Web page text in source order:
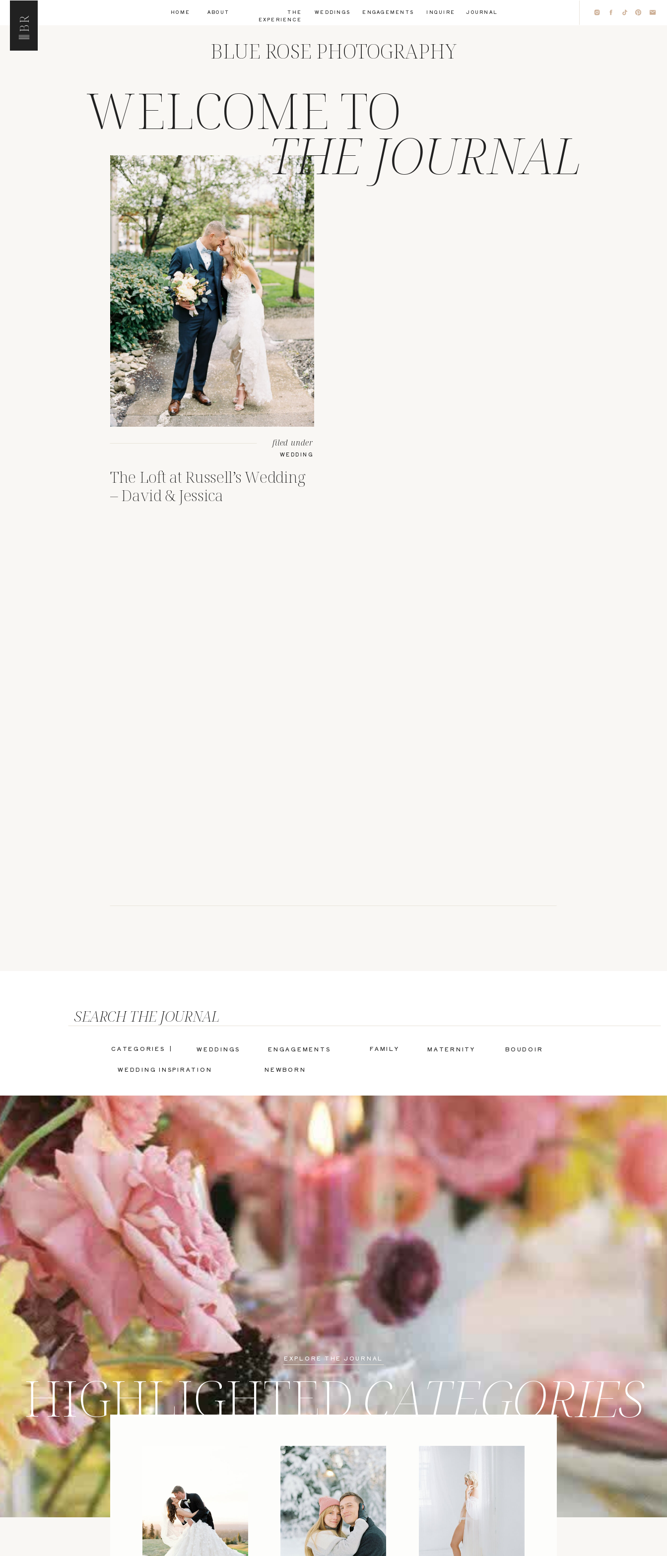
BR
INQUIRE JOURNAL
ENGAGEMENTS
WEDDINGS
THE
EXPERIENCE
ABOUT
HOME
BLUE ROSE PHOTOGRAPHY
The Loft at Russell’s Wedding
– David & Jessica
WEDDING
filed under
THE JOURNAL
WELCOME TO
BOUDOIR
FAMILY
WEDDING INSPIRATION
ENGAGEMENTS
WEDDINGS
CATEGORIES |
SEARCH THE JOURNAL
MATERNITY
NEWBORN
CATEGORIES
HIGHLIGHTED
EXPLORE THE JOURNAL